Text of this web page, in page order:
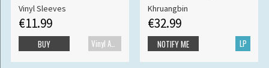
Vinyl Sleeves
€11.99
BUY
Khruangbin
€32.99
LP
NOTIFY ME